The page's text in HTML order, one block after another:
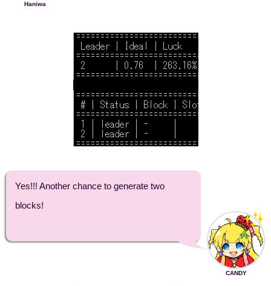
Haniwa
Yes!!! Another chance to generate two
blocks!
CANDY